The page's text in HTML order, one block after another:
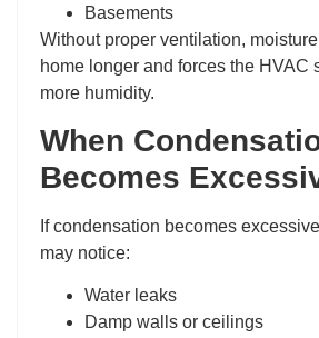
Basements
Without proper ventilation,
home longer and forces the HVAC
more humidity.
When
Becomes
If condensation becomes
may notice:
Water leaks
Damp walls or ceilings